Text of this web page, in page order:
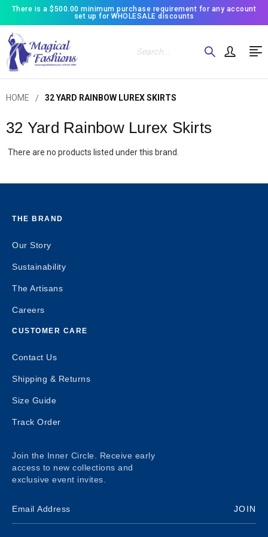
There is a $500.00 minimum purchase requirement for any account
set up for WHOLESALE discounts
Search
HOME 32 YARD RAINBOW LUREX SKIRTS
32 Yard Rainbow Lurex Skirts
There are no products listed under this brand.
THE BRAND
Our Story
Sustainability
The Artisans
Careers
CUSTOMER CARE
Contact Us
Shipping & Returns
Size Guide
Track Order
Join the Inner Circle. Receive early
access to new collections and
exclusive event invites.
JOIN